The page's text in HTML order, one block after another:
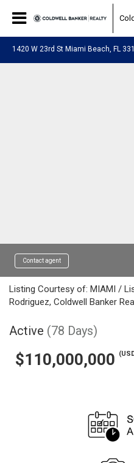
1420 W 23rd St Miami Beach, FL
Contact agent
Listing Courtesy of: MIAMI /
Rodriguez, Coldwell Banker
Active (78 Days)
$110,000,000